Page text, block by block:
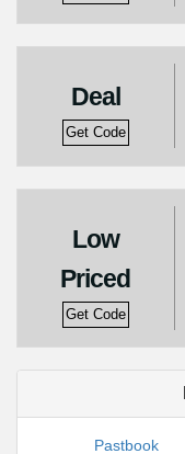
Deal
Get Code
Low
Priced
Get Code
Pastbook